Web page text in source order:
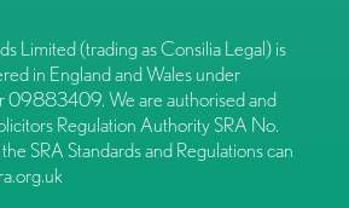
Limited (trading as Consilia Legal) is
in England and Wales under
09883409. We are authorised and
Regulation Authority SRA No.
SRA Standards and Regulations can